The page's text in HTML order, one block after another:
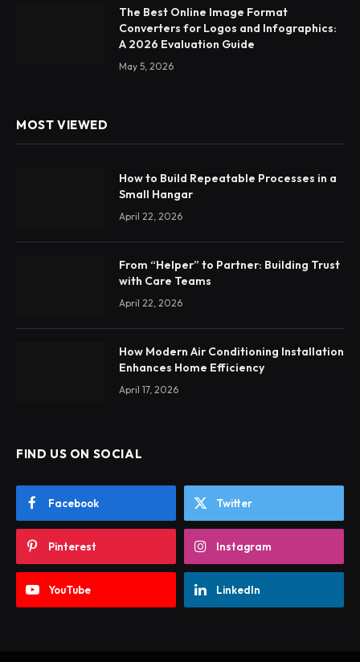
The Best Online Image Format
Converters for Logos and Infographics:
A 2026 Evaluation Guide
May 5, 2026
MOST VIEWED
How to Build Repeatable Processes in a
Small Hangar
April 22, 2026
From “Helper” to Partner: Building Trust
with Care Teams
April 22, 2026
How Modern Air Conditioning Installation
Enhances Home Efficiency
April 17, 2026
FIND US ON SOCIAL
Facebook Twitter
Pinterest Instagram
YouTube LinkedIn